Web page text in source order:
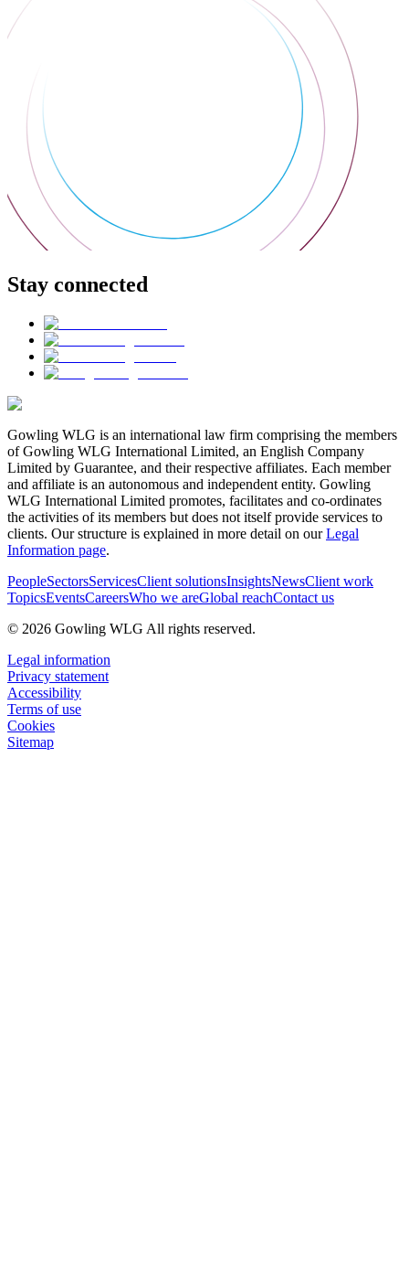
Stay connected
Gowling WLG is an international law firm comprising the members
of Gowling WLG International Limited, an English Company
Limited by Guarantee, and their respective affiliates. Each member
and affiliate is an autonomous and independent entity. Gowling
WLG International Limited promotes, facilitates and co-ordinates
the activities of its members but does not itself provide services to
clients. Our structure is explained in more detail on ourLegal
Information page.
PeopleSectorsServicesClient solutionsInsightsNewsClient work
TopicsEventsCareersWho we areGlobal reachContact us
© 2026 Gowling WLG All rights reserved.
Legal information
Privacy statement
Accessibility
Terms of use
Cookies
Sitemap